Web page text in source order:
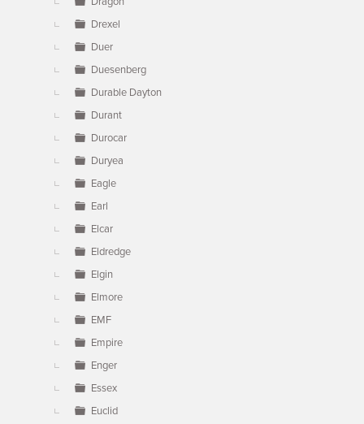
Drexel
Duer
Duesenberg
Durable Dayton
Durant
Durocar
Duryea
Eagle
Earl
Elcar
Eldredge
Elgin
Elmore
EMF
Empire
Enger
Essex
Euclid